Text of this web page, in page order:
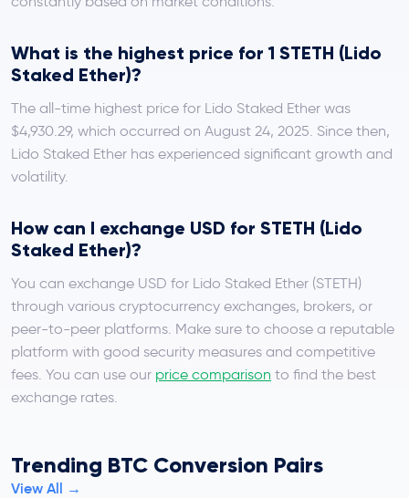
What is the highest price for 1 STETH (Lido
Staked Ether)?
The all-time highest price for Lido Staked Ether was
$4,930.29, which occurred on August 24, 2025. Since then,
Lido Staked Ether has experienced significant growth and
volatility.
How can I exchange USD for STETH (Lido
Staked Ether)?
You can exchange USD for Lido Staked Ether (STETH)
through various cryptocurrency exchanges, brokers, or
peer-to-peer platforms. Make sure to choose a reputable
platform with good security measures and competitive
fees. You can use our price comparison to find the best
exchange rates.
Trending BTC Conversion Pairs
View All →